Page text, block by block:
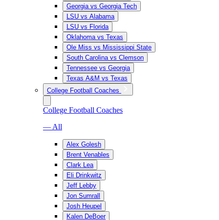
Georgia vs Georgia Tech
LSU vs Alabama
LSU vs Florida
Oklahoma vs Texas
Ole Miss vs Mississippi State
South Carolina vs Clemson
Tennessee vs Georgia
Texas A&M vs Texas
College Football Coaches
College Football Coaches
— All
Alex Golesh
Brent Venables
Clark Lea
Eli Drinkwitz
Jeff Lebby
Jon Sumrall
Josh Heupel
Kalen DeBoer